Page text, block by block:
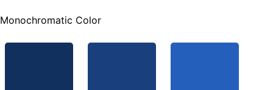
Monochromatic Color